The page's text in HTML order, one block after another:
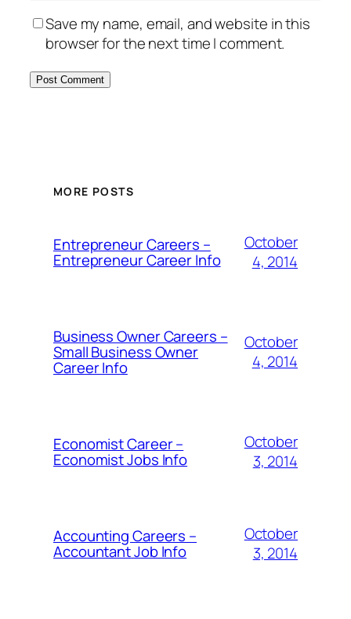
Save my name, email, and website in this
browser for the next time I comment.
MORE POSTS
Entrepreneur Careers –
Entrepreneur Career Info
October
4, 2014
Business Owner Careers –
Small Business Owner
Career Info
October
4, 2014
Economist Career –
Economist Jobs Info
October
3, 2014
Accounting Careers –
Accountant Job Info
October
3, 2014